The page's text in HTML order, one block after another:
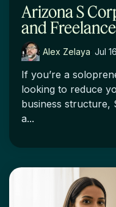
Arizona S
and
Alex Zelaya: Jul
If you’re a
looking to reduce
business structure,
a...